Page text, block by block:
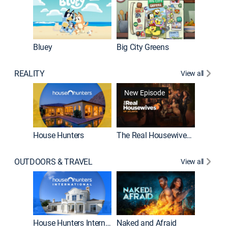
Bluey Big City Greens
REALITY View all
House Hunters
New Episode
The Real Housewives of Atlanta
OUTDOORS & TRAVEL View all
House Hunters International Naked and Afraid